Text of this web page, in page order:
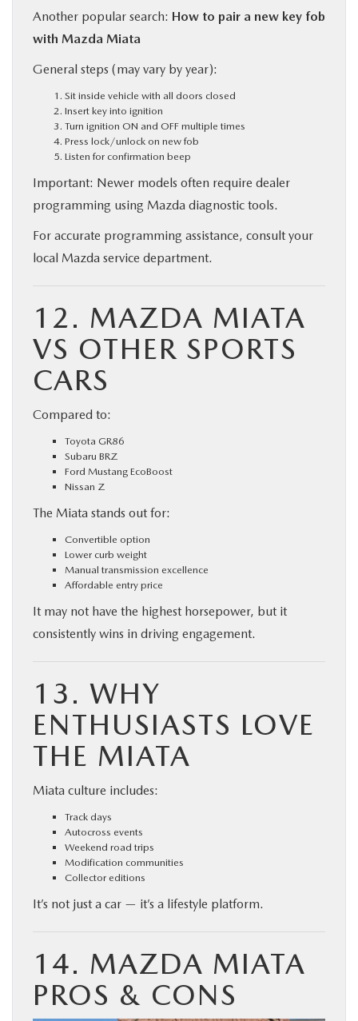
Another popular search: How to pair a new key fob
with Mazda Miata
General steps (may vary by year):
Sit inside vehicle with all doors closed
Insert key into ignition
Turn ignition ON and OFF multiple times
Press lock/unlock on new fob
Listen for confirmation beep
Important: Newer models often require dealer
programming using Mazda diagnostic tools.
For accurate programming assistance, consult your
local Mazda service department.
12. MAZDA MIATA
VS OTHER SPORTS
CARS
Compared to:
Toyota GR86
Subaru BRZ
Ford Mustang EcoBoost
Nissan Z
The Miata stands out for:
Convertible option
Lower curb weight
Manual transmission excellence
Affordable entry price
It may not have the highest horsepower, but it
consistently wins in driving engagement.
13. WHY
ENTHUSIASTS LOVE
THE MIATA
Miata culture includes:
Track days
Autocross events
Weekend road trips
Modification communities
Collector editions
It’s not just a car — it’s a lifestyle platform.
14. MAZDA MIATA
PROS & CONS